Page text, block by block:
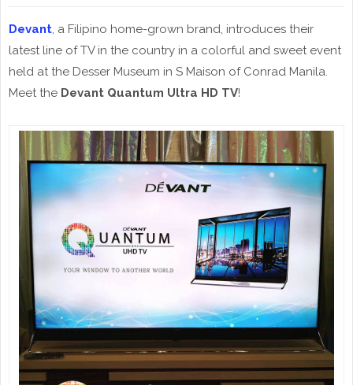
Devant, a Filipino home-grown brand, introduces their
latest line of TV in the country in a colorful and sweet event
held at the Desser Museum in S Maison of Conrad Manila.
Meet the Devant Quantum Ultra HD TV!